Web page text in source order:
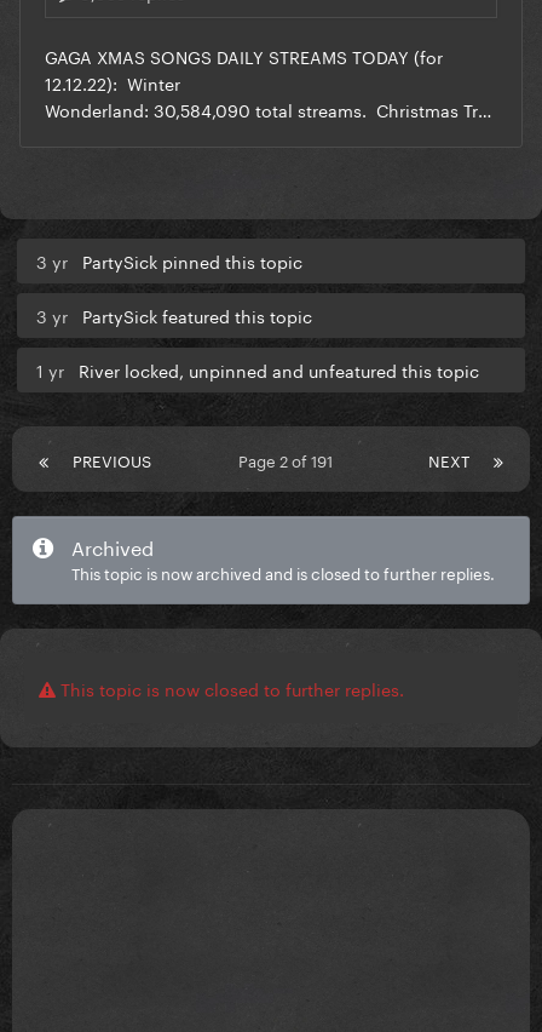
3 yr PartySick pinned this topic
3 yr PartySick featured this topic
1 yr River locked, unpinned and unfeatured this topic
PREVIOUS NEXT
Page 2 of 191
Archived
This topic is now archived and is closed to further replies.
This topic is now closed to further replies.